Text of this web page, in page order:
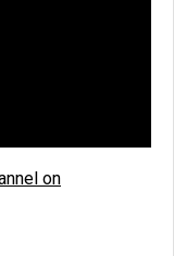
on